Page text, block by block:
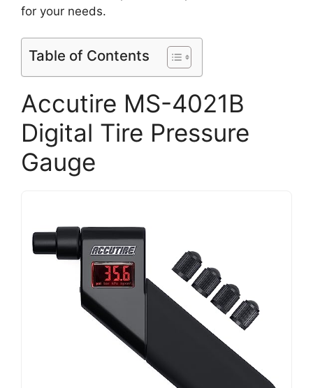
for your needs.
Table of Contents
Accutire MS-4021B
Digital Tire Pressure
Gauge